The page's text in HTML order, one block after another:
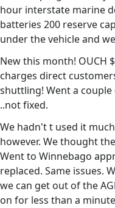
hour interstate marine
batteries 200 reserve
under the vehicle and
New this month! OUCH
charges direct
shuttling! Went a
..not fixed.
We hadn't t used it
however. We thought
Went to Winnebago
replaced. Same issues.
we can get out of the
on for less than a